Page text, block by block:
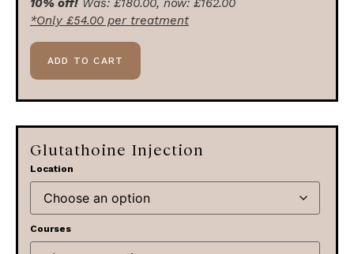
10% off! Was: £180.00, now: £162.00
*Only £54.00 per treatment
ADD TO CART
Glutathoine Injection
Location
Courses